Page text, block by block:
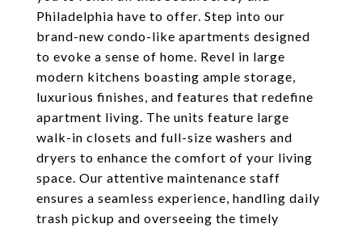
Philadelphia have to offer. Step into our
brand-new condo-like apartments designed
to evoke a sense of home. Revel in large
modern kitchens boasting ample storage,
luxurious finishes, and features that redefine
apartment living. The units feature large
walk-in closets and full-size washers and
dryers to enhance the comfort of your living
space. Our attentive maintenance staff
ensures a seamless experience, handling daily
trash pickup and overseeing the timely